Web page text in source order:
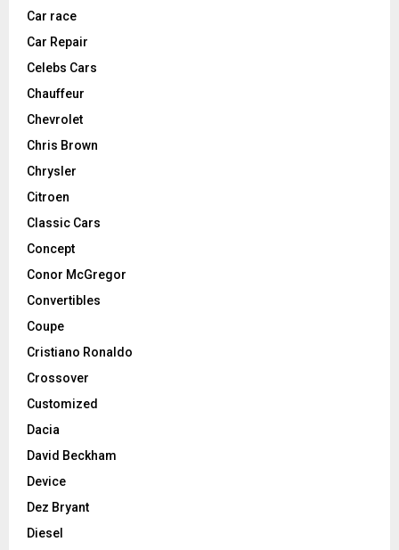
Car race
Car Repair
Celebs Cars
Chauffeur
Chevrolet
Chris Brown
Chrysler
Citroen
Classic Cars
Concept
Conor McGregor
Convertibles
Coupe
Cristiano Ronaldo
Crossover
Customized
Dacia
David Beckham
Device
Dez Bryant
Diesel